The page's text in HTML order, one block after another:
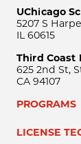
UChicago
5207 S
IL 60615
Third Coast
625 2nd St,
CA 94107
PROGRAMS
LICENSE